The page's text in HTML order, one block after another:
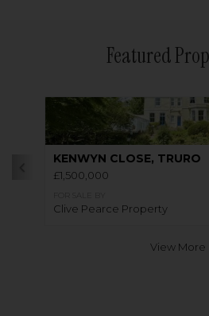
Featured
KENWYN CLOSE, TRURO
£1,500,000
Clive Pearce Property
View More